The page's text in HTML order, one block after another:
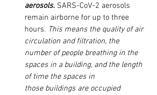
aerosols. SARS-CoV-2 aerosols
remain airborne for up to three
hours. This means the quality of air
circulation and filtration, the
number of people breathing in the
spaces in a building, and the length
of time the spaces in
those buildings are occupied